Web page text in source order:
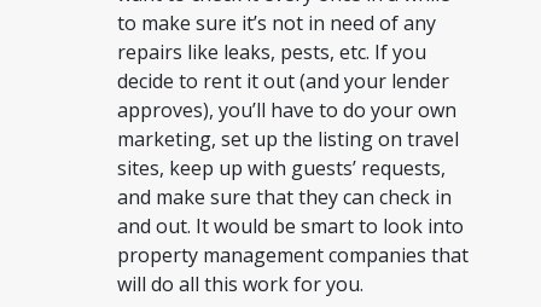
to make sure it’s not in need of any
repairs like leaks, pests, etc. If you
decide to rent it out (and your lender
approves), you’ll have to do your own
marketing, set up the listing on travel
sites, keep up with guests’ requests,
and make sure that they can check in
and out. It would be smart to look into
property management companies that
will do all this work for you.